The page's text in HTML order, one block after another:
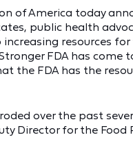
of America today
public health
resources for
FDA has come
the FDA has the
over the past
Director for the